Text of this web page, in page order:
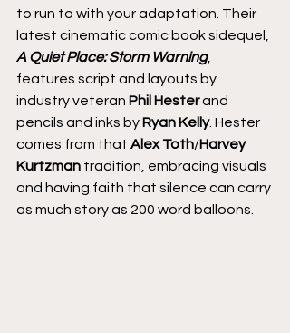
to run to with your adaptation. Their
latest cinematic comic book sidequel,
A Quiet Place: Storm Warning,
features script and layouts by
industry veteran Phil Hester and
pencils and inks by Ryan Kelly. Hester
comes from that Alex Toth/Harvey
Kurtzman tradition, embracing visuals
and having faith that silence can carry
as much story as 200 word balloons.